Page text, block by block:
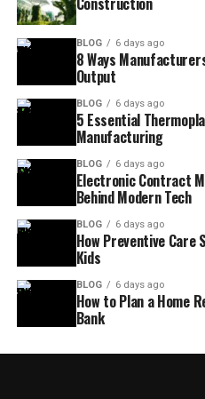
BLOG 6 days ago
8 Ways
Output
BLOG 6 days ago
5 Essential
Manufacturing
BLOG 6 days ago
Electronic Contract
Behind Modern Tech
BLOG 6 days ago
How Preventive Care
Kids
BLOG 6 days ago
How to Plan a Home
Bank